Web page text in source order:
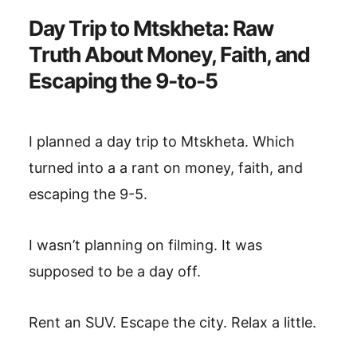
Day Trip to Mtskheta: Raw
Truth About Money, Faith, and
Escaping the 9-to-5
I planned a day trip to Mtskheta. Which
turned into a a rant on money, faith, and
escaping the 9-5.
I wasn’t planning on filming. It was
supposed to be a day off.
Rent an SUV. Escape the city. Relax a little.